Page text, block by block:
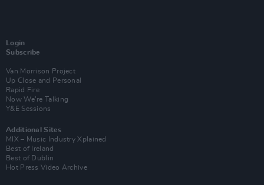
Login
Subscribe
Van Morrison Project
Up Close and Personal
Rapid Fire
Now We’re Talking
Y&E Sessions
Additional Sites
MIX – Music Industry Xplained
Best of Ireland
Best of Dublin
Hot Press Video Archive